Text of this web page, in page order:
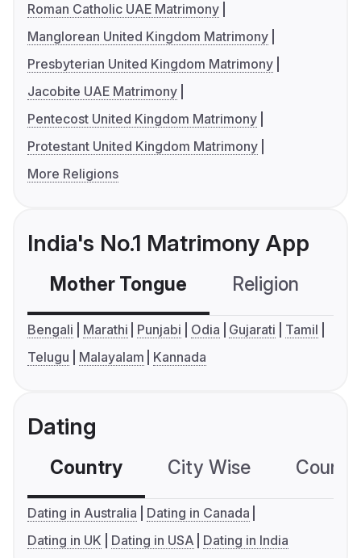
Roman Catholic UAE Matrimony
Manglorean United Kingdom Matrimony
Presbyterian United Kingdom Matrimony
Jacobite UAE Matrimony
Pentecost United Kingdom Matrimony
Protestant United Kingdom Matrimony
More Religions
India's No.1 Matrimony App
Mother Tongue Religion
Bengali Marathi Punjabi Odia Gujarati
Tamil
Telugu
Malayalam Kannada
Dating
Country City Wise
Dating in Australia
Dating in Canada
Dating in UK
Dating in USA Dating in India